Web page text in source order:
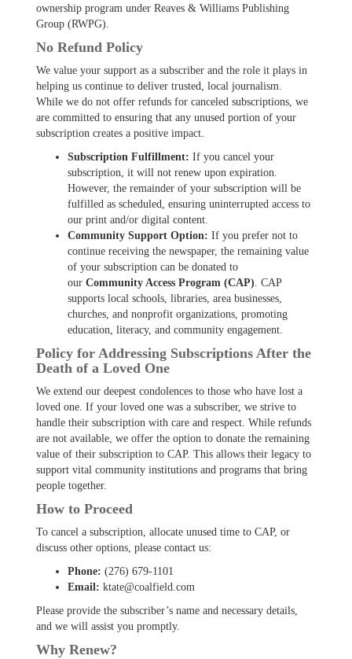
ownership program under Reaves & Williams Publishing
Group (RWPG).
No Refund Policy
We value your support as a subscriber and the role it plays in
helping us continue to deliver trusted, local journalism.
While we do not offer refunds for canceled subscriptions, we
are committed to ensuring that any unused portion of your
subscription creates a positive impact.
Subscription Fulfillment: If you cancel your
subscription, it will not renew upon expiration.
However, the remainder of your subscription will be
fulfilled as scheduled, ensuring uninterrupted access to
our print and/or digital content.
Community Support Option: If you prefer not to
continue receiving the newspaper, the remaining value
of your subscription can be donated to
ourCommunity Access Program (CAP). CAP
supports local schools, libraries, area businesses,
churches, and nonprofit organizations, promoting
education, literacy, and community engagement.
Policy for Addressing Subscriptions After the
Death of a Loved One
We extend our deepest condolences to those who have lost a
loved one. If your loved one was a subscriber, we strive to
handle their subscription with care and respect. While refunds
are not available, we offer the option to donate the remaining
value of their subscription to CAP. This allows their legacy to
support vital community institutions and programs that bring
people together.
How to Proceed
To cancel a subscription, allocate unused time to CAP, or
discuss other options, please contact us:
Phone:(276) 679-1101
Email: ktate@coalfield.com
Please provide the subscriber’s name and necessary details,
and we will assist you promptly.
Why Renew?